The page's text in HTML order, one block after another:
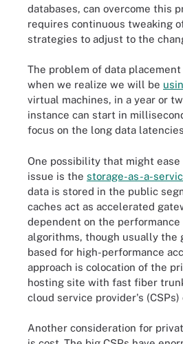
databases, can overcome this
requires continuous tweaking
strategies to adjust to the
The problem of data
when we realize we will be
virtual machines, in a year or
instance can start in
focus on the long data
One possibility that might
issue is the storage-as-a-
data is stored in the public
caches act as accelerated
dependent on the
algorithms, though usually the
based for high-performance
approach is colocation of the
hosting site with fast fiber
cloud service provider's
Another consideration for